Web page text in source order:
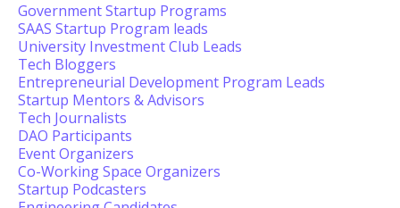
Government Startup Programs
SAAS Startup Program leads
University Investment Club Leads
Tech Bloggers
Entrepreneurial Development Program Leads
Startup Mentors & Advisors
Tech Journalists
DAO Participants
Event Organizers
Co-Working Space Organizers
Startup Podcasters